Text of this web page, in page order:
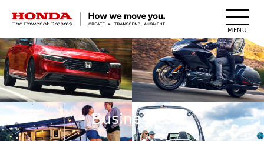
HONDA The Power of Dreams
Businesses